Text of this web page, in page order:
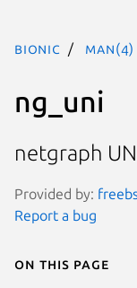
bionic man(4)
ng_uni
netgraph
Provided by:
Report a bug
On this page